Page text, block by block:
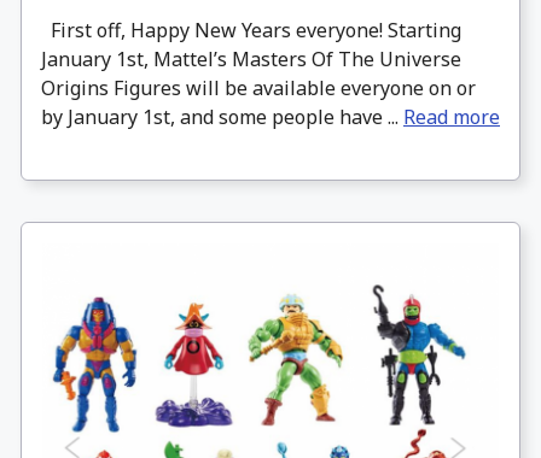
First off, Happy New Years everyone! Starting
January 1st, Mattel’s Masters Of The Universe
Origins Figures will be available everyone on or
by January 1st, and some people have ... Read more